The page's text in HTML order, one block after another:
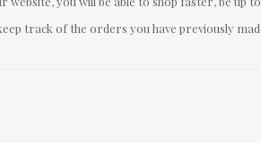
track of the orders you have previously